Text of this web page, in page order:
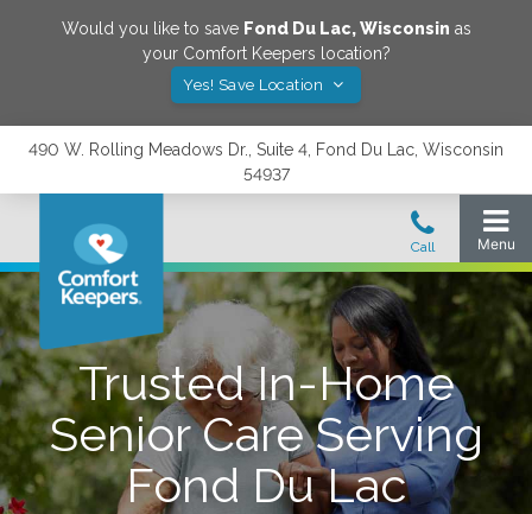
Would you like to save Fond Du Lac,Wisconsin as
your Comfort Keepers location?
Yes! Save Location
490 W. Rolling Meadows Dr., Suite 4, Fond Du Lac, Wisconsin
54937
Trusted In-Home
Senior Care Serving
Fond Du Lac